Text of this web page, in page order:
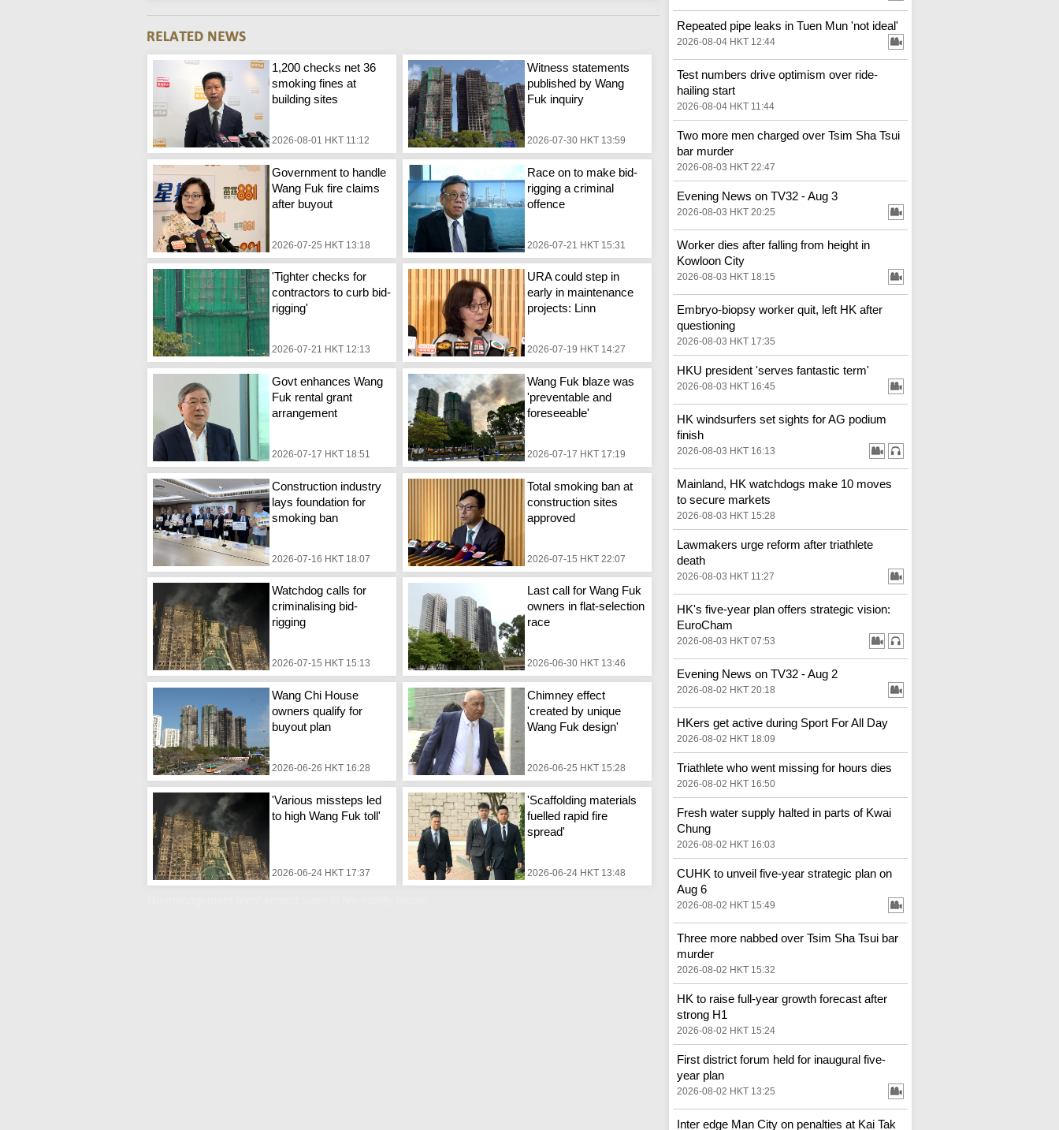
1,200 checks net 36
smoking fines at
building sites
2026-08-01 HKT 11:12
Witness statements
published by Wang
Fuk inquiry
2026-07-30 HKT 13:59
Government to handle
Wang Fuk fire claims
after buyout
2026-07-25 HKT 13:18
Race on to make bid-
rigging a criminal
offence
2026-07-21 HKT 15:31
'Tighter checks for
contractors to curb bid-
rigging'
2026-07-21 HKT 12:13
URA could step in
early in maintenance
projects: Linn
2026-07-19 HKT 14:27
Govt enhances Wang
Fuk rental grant
arrangement
2026-07-17 HKT 18:51
Wang Fuk blaze was
'preventable and
foreseeable'
2026-07-17 HKT 17:19
Construction industry
lays foundation for
smoking ban
2026-07-16 HKT 18:07
Total smoking ban at
construction sites
approved
2026-07-15 HKT 22:07
Watchdog calls for
criminalising bid-
rigging
2026-07-15 HKT 15:13
Last call for Wang Fuk
owners in flat-selection
race
2026-06-30 HKT 13:46
Wang Chi House
owners qualify for
buyout plan
2026-06-26 HKT 16:28
Chimney effect
'created by unique
Wang Fuk design'
2026-06-25 HKT 15:28
'Various missteps led
to high Wang Fuk toll'
2026-06-24 HKT 17:37
'Scaffolding materials
fuelled rapid fire
spread'
2026-06-24 HKT 13:48
Repeated pipe leaks in Tuen Mun 'not ideal'
2026-08-04 HKT 12:44
Test numbers drive optimism over ride-
hailing start
2026-08-04 HKT 11:44
Two more men charged over Tsim Sha Tsui
bar murder
2026-08-03 HKT 22:47
Evening News on TV32 - Aug 3
2026-08-03 HKT 20:25
Worker dies after falling from height in
Kowloon City
2026-08-03 HKT 18:15
Embryo-biopsy worker quit, left HK after
questioning
2026-08-03 HKT 17:35
HKU president 'serves fantastic term'
2026-08-03 HKT 16:45
HK windsurfers set sights for AG podium
finish
2026-08-03 HKT 16:13
Mainland, HK watchdogs make 10 moves
to secure markets
2026-08-03 HKT 15:28
Lawmakers urge reform after triathlete
death
2026-08-03 HKT 11:27
HK's five-year plan offers strategic vision:
EuroCham
2026-08-03 HKT 07:53
Evening News on TV32 - Aug 2
2026-08-02 HKT 20:18
HKers get active during Sport For All Day
2026-08-02 HKT 18:09
Triathlete who went missing for hours dies
2026-08-02 HKT 16:50
Fresh water supply halted in parts of Kwai
Chung
2026-08-02 HKT 16:03
CUHK to unveil five-year strategic plan on
Aug 6
2026-08-02 HKT 15:49
Three more nabbed over Tsim Sha Tsui bar
murder
2026-08-02 HKT 15:32
HK to raise full-year growth forecast after
strong H1
2026-08-02 HKT 15:24
First district forum held for inaugural five-
year plan
2026-08-02 HKT 13:25
Inter edge Man City on penalties at Kai Tak